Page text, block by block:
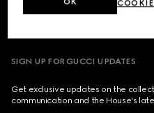
Country/Region, City
SIGN UP FOR GUCCI UPDATES
Get exclusive updates on the
communication and the House's